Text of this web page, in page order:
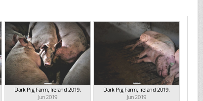
Dark Pig Farm, Ireland 2019.
Jun 2019
Dark Pig Farm, Ireland 2019.
Jun 2019